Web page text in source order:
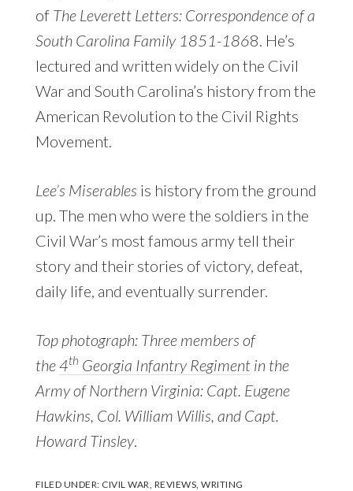
of The Leverett Letters: Correspondence of a
South Carolina Family 1851-1868. He’s
lectured and written widely on the Civil
War and South Carolina’s history from the
American Revolution to the Civil Rights
Movement.
Lee’s Miserables is history from the ground
up. The men who were the soldiers in the
Civil War’s most famous army tell their
story and their stories of victory, defeat,
daily life, and eventually surrender.
Top photograph: Three members of
the4th Georgia Infantry Regimentin the
Army of Northern Virginia: Capt. Eugene
Hawkins, Col. William Willis, and Capt.
Howard Tinsley.
FILED UNDER: CIVIL WAR REVIEWS ,WRITING